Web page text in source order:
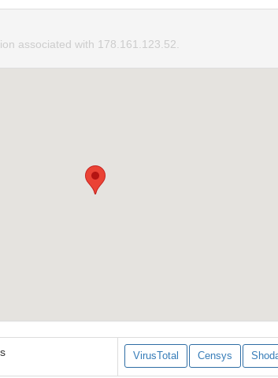
associated with 178.161.123.52.
VirusTotal Censys